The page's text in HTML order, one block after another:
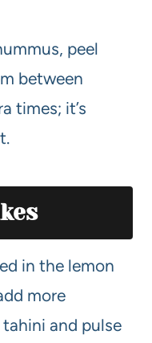
peel
between
times; it’s
in the lemon
more
and pulse